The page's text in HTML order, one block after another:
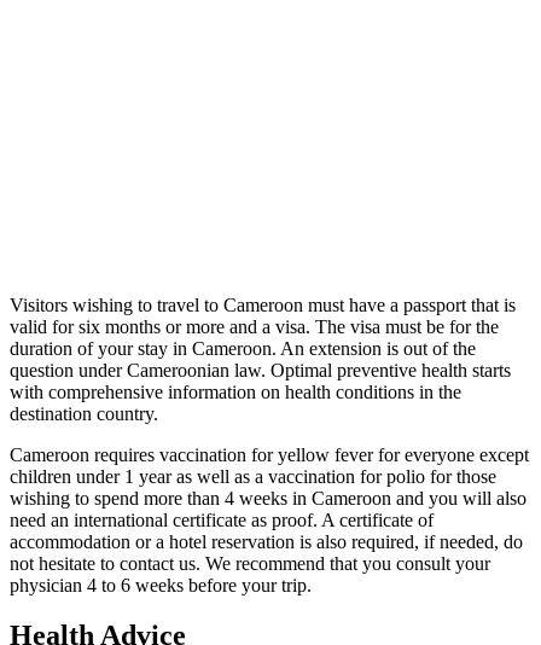
Visitors wishing to travel to Cameroon must have a passport that is
valid for six months or more and a visa. The visa must be for the
duration of your stay in Cameroon. An extension is out of the
question under Cameroonian law. Optimal preventive health starts
with comprehensive information on health conditions in the
destination country.
Cameroon requires vaccination for yellow fever for everyone except
children under 1 year as well as a vaccination for polio for those
wishing to spend more than 4 weeks in Cameroon and you will also
need an international certificate as proof. A certificate of
accommodation or a hotel reservation is also required, if needed, do
not hesitate to contact us. We recommend that you consult your
physician 4 to 6 weeks before your trip.
Health Advice